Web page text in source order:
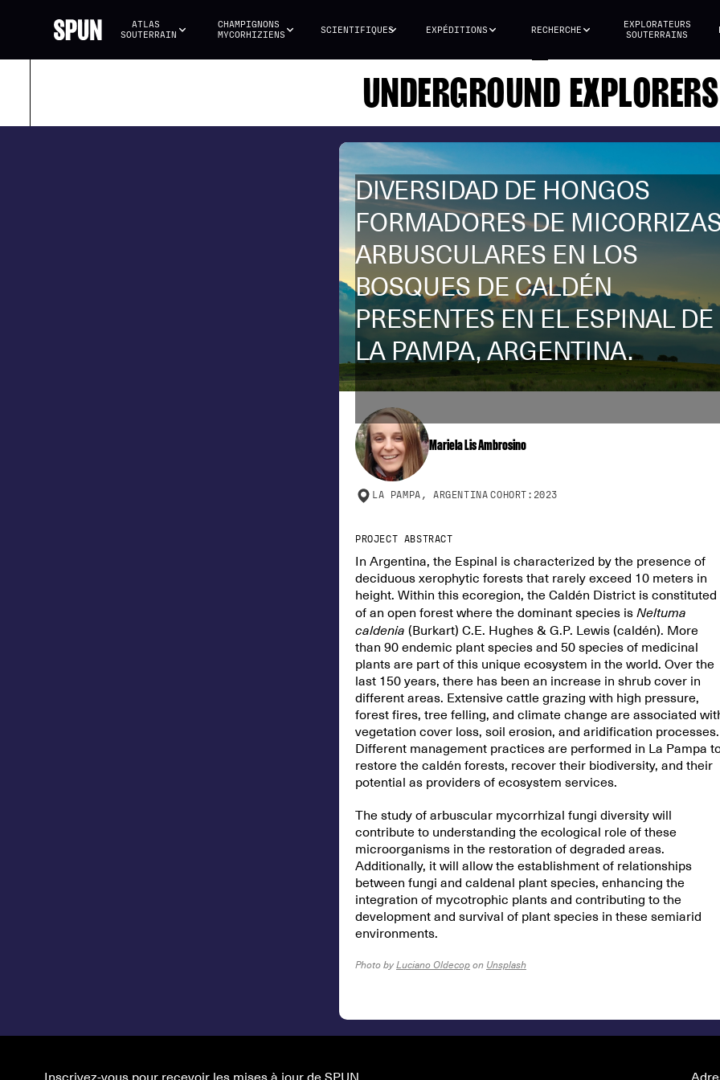
ATLAS
SOUTERRAIN
CHAMPIGNONS
MYCORHIZIENS
SCIENTIFIQUES EXPÉDITIONS RECHERCHE
EXPLORATEURS
SOUTERRAINS
UNDERGROUND EXPLORERS
DIVERSIDAD DE HONGOS
FORMADORES DE
ARBUSCULARES EN LOS
BOSQUES DE CALDÉN
PRESENTES EN EL ESPINAL DE
LA PAMPA, ARGENTINA.
Mariela Lis Ambrosino
LA PAMPA, ARGENTINA COHORT: 2023
PROJECT ABSTRACT
In Argentina, the Espinal is characterized by the presence of
deciduous xerophytic forests that rarely exceed 10 meters in
height. Within this ecoregion, the Caldén District is constituted
of an open forest where the dominant species is Neltuma
caldenia (Burkart) C.E. Hughes & G.P. Lewis (caldén). More
than 90 endemic plant species and 50 species of medicinal
plants are part of this unique ecosystem in the world. Over the
last 150 years, there has been an increase in shrub cover in
different areas. Extensive cattle grazing with high pressure,
forest fires, tree felling, and climate change are associated
vegetation cover loss, soil erosion, and aridification processes.
Different management practices are performed in La Pampa
restore the caldén forests, recover their biodiversity, and their
potential as providers of ecosystem services.
The study of arbuscular mycorrhizal fungi diversity will
contribute to understanding the ecological role of these
microorganisms in the restoration of degraded areas.
Additionally, it will allow the establishment of relationships
between fungi and caldenal plant species, enhancing the
integration of mycotrophic plants and contributing to the
development and survival of plant species in these semiarid
environments.
Photo by Luciano Oldecop on Unsplash